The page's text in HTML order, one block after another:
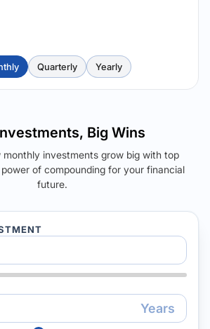
Quarterly Yearly
Big Wins
monthly investments grow big with top
of compounding for your financial
future.
Years